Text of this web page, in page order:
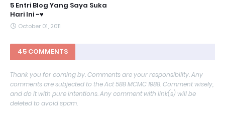
5 Entri Blog Yang Saya Suka
Hari Ini ~♥
October 01, 2011
45 COMMENTS
Thank you for coming by. Comments are your responsibility. Any
comments are subjected to the Act 588 MCMC 1988. Comment wisely,
and do it with pure intentions. Any comment with link(s) will be
deleted to avoid spam.